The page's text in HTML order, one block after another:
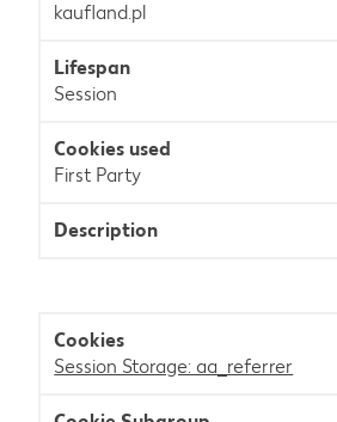
kaufland.pl
Session
First Party
Session Storage: aa_referrer